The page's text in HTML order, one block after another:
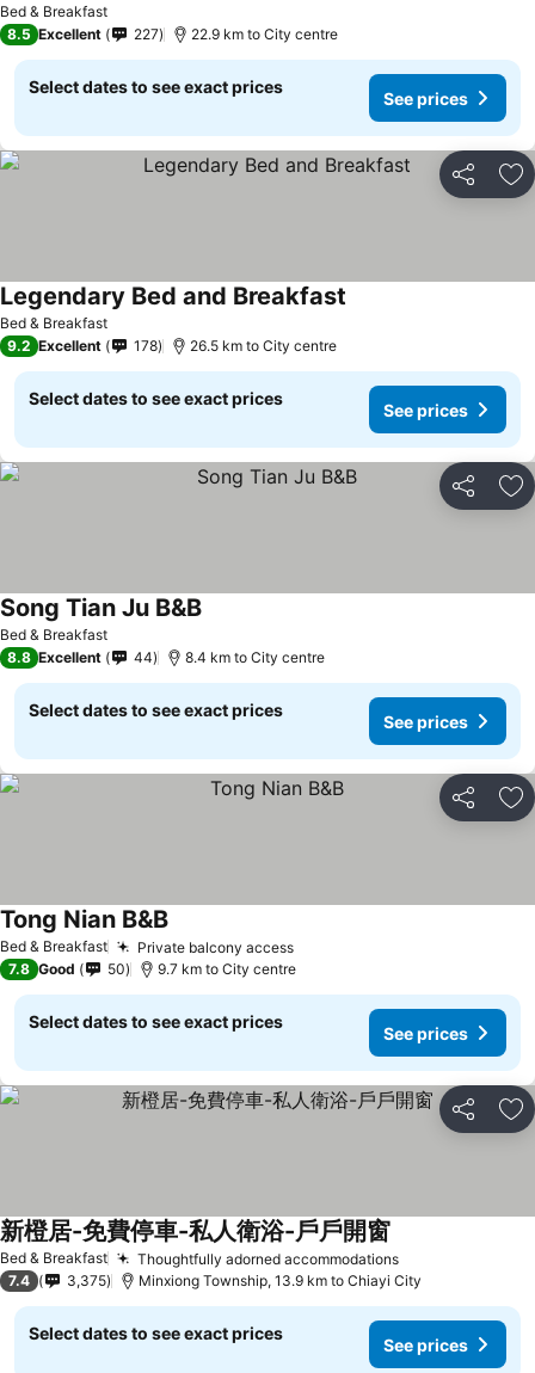
Bed & Breakfast
8.5 Excellent 227 22.9 km to City centre
Select dates to see exact prices
See prices
Share
Bed & Breakfast
Legendary Bed and Breakfast
9.2 Excellent 178 26.5 km to City centre
Select dates to see exact prices
See prices
Share
Bed & Breakfast
Song Tian Ju B&B
8.8 Excellent 44 8.4 km to City centre
Select dates to see exact prices
See prices
Share
Bed & Breakfast Private balcony access
Tong Nian B&B
7.8 Good 50 9.7 km to City centre
Select dates to see exact prices
See prices
Share
Bed & Breakfast Thoughtfully adorned accommodations
新橙居-免費停車-私人衛浴-戶戶開窗
7.4 3,375 Minxiong Township, 13.9 km to Chiayi City
Select dates to see exact prices
See prices